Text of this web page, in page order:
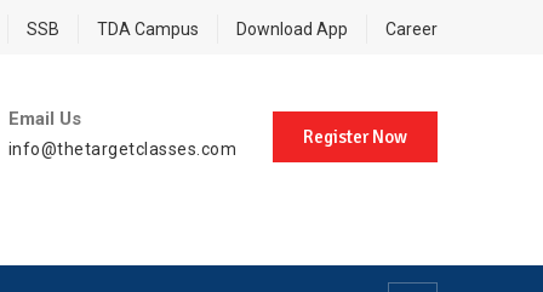
SSB TDA Campus Download App Career
Email Us
info@thetargetclasses.com
Register Now